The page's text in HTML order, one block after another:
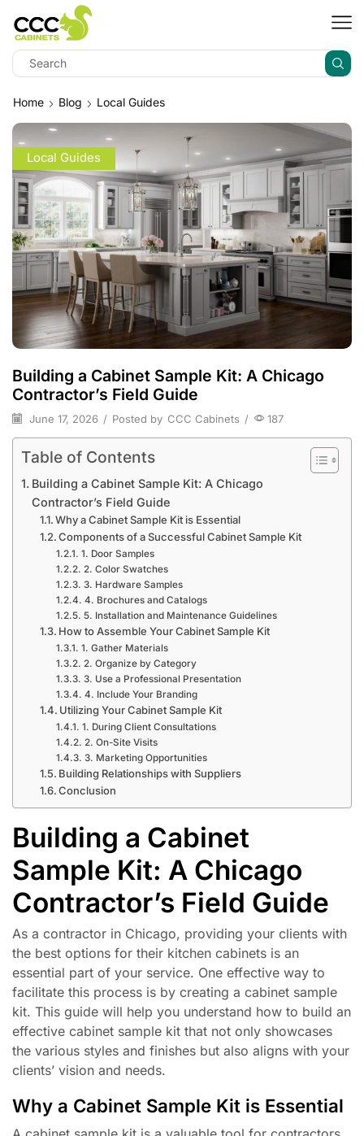
Home Blog Local Guides
Local Guides
Building a Cabinet Sample Kit: A Chicago
Contractor’s Field Guide
June 17, 2026 / Posted by CCC Cabinets / 187
Table of Contents
Building a Cabinet Sample Kit: A Chicago
Contractor’s Field Guide
Why a Cabinet Sample Kit is Essential
Components of a Successful Cabinet Sample Kit
1. Door Samples
2. Color Swatches
3. Hardware Samples
4. Brochures and Catalogs
5. Installation and Maintenance Guidelines
How to Assemble Your Cabinet Sample Kit
1. Gather Materials
2. Organize by Category
3. Use a Professional Presentation
4. Include Your Branding
Utilizing Your Cabinet Sample Kit
1. During Client Consultations
2. On-Site Visits
3. Marketing Opportunities
Building Relationships with Suppliers
Conclusion
Building a Cabinet
Sample Kit: A Chicago
Contractor’s Field Guide
As a contractor in Chicago, providing your clients with
the best options for their kitchen cabinets is an
essential part of your service. One effective way to
facilitate this process is by creating a cabinet sample
kit. This guide will help you understand how to build an
effective cabinet sample kit that not only showcases
the various styles and finishes but also aligns with your
clients’ vision and needs.
Why a Cabinet Sample Kit is Essential